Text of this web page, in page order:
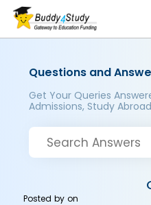
Questions and
Get Your Queries
Admissions, Study
Posted byon